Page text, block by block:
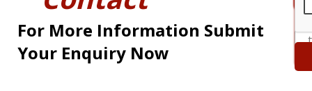
For More Information Submit
Your Enquiry Now